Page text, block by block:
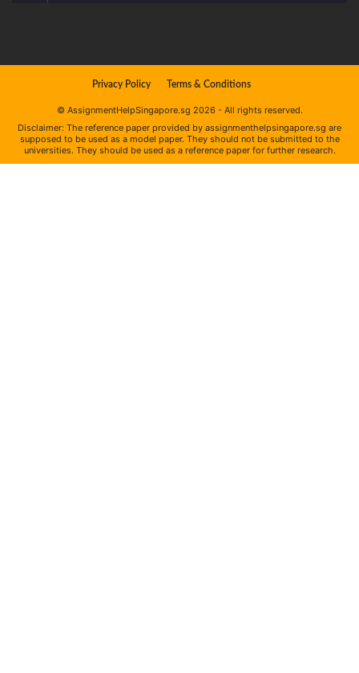
Privacy Policy Terms & Conditions
© AssignmentHelpSingapore.sg 2026 - All rights reserved.
Disclaimer: The reference paper provided by assignmenthelpsingapore.sg are
supposed to be used as a model paper. They should not be submitted to the
universities. They should be used as a reference paper for further research.